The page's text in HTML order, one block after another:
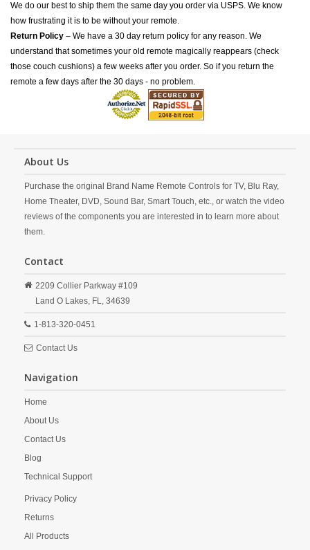
We do our best to ship them the same day you order via USPS. We know
how frustrating it is to be without your remote.
Return Policy – We have a 30 day return policy for any reason. We
understand that sometimes your old remote magically reappears (check
those couch cushions) a few weeks after you order. So if you return the
remote a few days after the 30 days - no problem.
About Us
Purchase the original Brand Name Remote Controls for TV, Blu Ray,
Home Theater, DVD, Sound Bar, Smart Touch, etc., or watch the video
reviews of the components you are interested in to learn more about
them.
Contact
2209 Collier Parkway #109
Land O Lakes, FL, 34639
1-813-320-0451
Contact Us
Navigation
Home
About Us
Contact Us
Blog
Technical Support
Privacy Policy
Returns
All Products